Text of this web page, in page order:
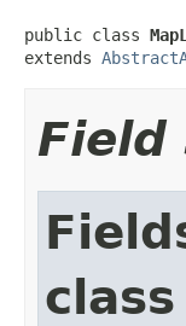
public class
extends
Field